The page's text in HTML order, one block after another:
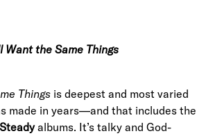
Want the Same Things
Things is deepest and most varied
made in years—and that includes the
albums. It’s talky and God-